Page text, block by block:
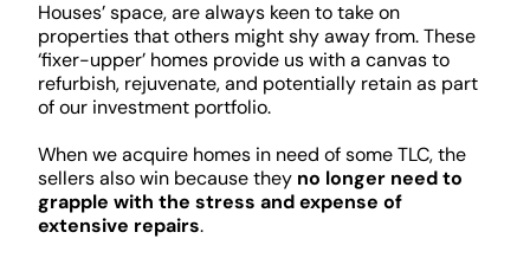
Houses’ space, are always keen to take on
properties that others might shy away from. These
‘fixer-upper’ homes provide us with a canvas to
refurbish, rejuvenate, and potentially retain as part
of our investment portfolio.
When we acquire homes in need of some TLC, the
sellers also win because they no longer need to
grapple with the stress and expense of
extensive repairs.